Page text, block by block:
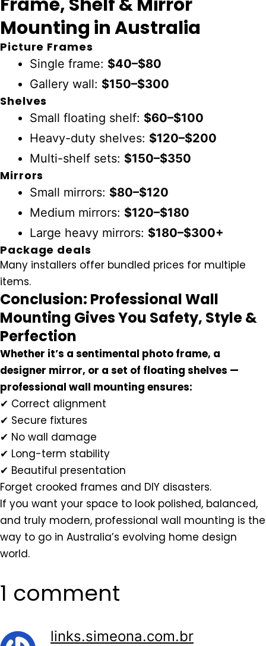
Mounting in Australia
Picture Frames
Single frame: $40–$80
Gallery wall: $150–$300
Shelves
Small floating shelf: $60–$100
Heavy-duty shelves: $120–$200
Multi-shelf sets: $150–$350
Mirrors
Small mirrors: $80–$120
Medium mirrors: $120–$180
Large heavy mirrors: $180–$300+
Package deals
Many installers offer bundled prices for multiple
items.
Conclusion: Professional Wall
Mounting Gives You Safety, Style &
Perfection
Whether it’s a sentimental photo frame, a
designer mirror, or a set of floating shelves —
professional wall mounting ensures:
✔ Correct alignment
✔ Secure fixtures
✔ No wall damage
✔ Long-term stability
✔ Beautiful presentation
Forget crooked frames and DIY disasters.
If you want your space to look polished, balanced,
and truly modern, professional wall mounting is the
way to go in Australia’s evolving home design
world.
1 comment
links.simeona.com.br